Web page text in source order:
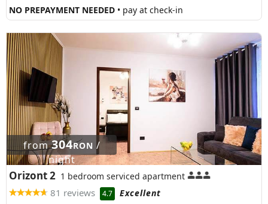
NO PREPAYMENT NEEDED • pay at check-in
from304RON /
night
Orizont 2 1 bedroom serviced apartment
81 reviews 4.7
Excellent